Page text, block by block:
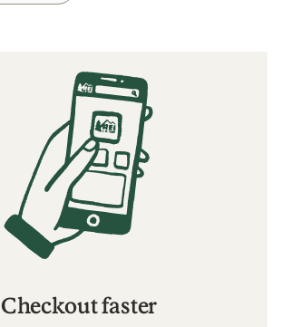
Checkout faster